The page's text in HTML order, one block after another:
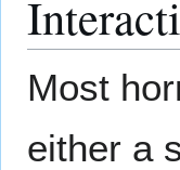
Most
either a